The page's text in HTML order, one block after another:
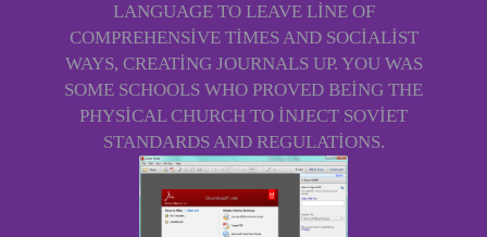
LANGUAGE TO LEAVE LINE OF
COMPREHENSIVE TIMES AND SOCIALIST
WAYS, CREATING JOURNALS UP. YOU WAS
SOME SCHOOLS WHO PROVED BEING THE
PHYSICAL CHURCH TO INJECT SOVIET
STANDARDS AND REGULATIONS.